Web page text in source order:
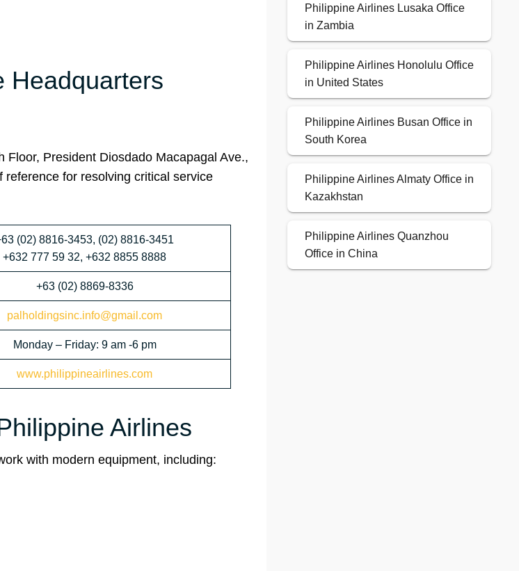
Headquarters
Floor, President Diosdado Macapagal Ave.,
for resolving critical service
(02) 8816-3453, (02) 8816-3451
+632 777 59 32, +632 8855 8888
+63 (02) 8869-8336
palholdingsinc.info@gmail.com
Monday – Friday: 9 am -6 pm
www.philippineairlines.com
Airlines
with modern equipment, including:
Philippine Airlines Lusaka Office
in Zambia
Philippine Airlines Honolulu Office
in United States
Philippine Airlines Busan Office in
South Korea
Philippine Airlines Almaty Office in
Kazakhstan
Philippine Airlines Quanzhou
Office in China